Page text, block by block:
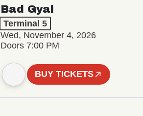
Bad Gyal
Terminal 5
Wed, November 4, 2026
Doors 7:00 PM
BUY TICKETS